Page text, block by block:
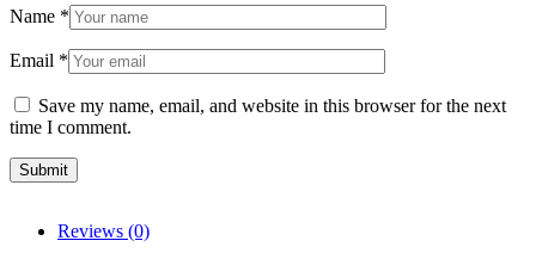
Name *
Email *
Save my name, email, and website in this browser for the next
time I comment.
Reviews (0)